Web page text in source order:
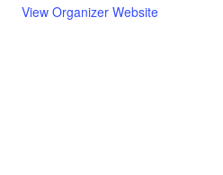
View Organizer Website